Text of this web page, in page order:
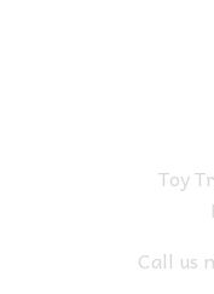
Toy
Call us